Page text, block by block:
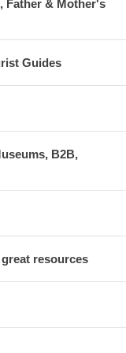
for other Greek
Father & Mother's
Guides
B2B,
resources